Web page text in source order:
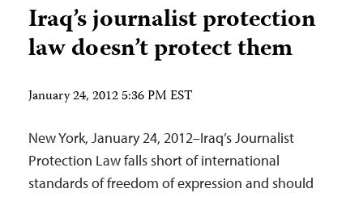
Iraq’s journalist protection
law doesn’t protect them
January 24, 2012 5:36 PM EST
New York, January 24, 2012–Iraq’s Journalist
Protection Law falls short of international
standards of freedom of expression and should